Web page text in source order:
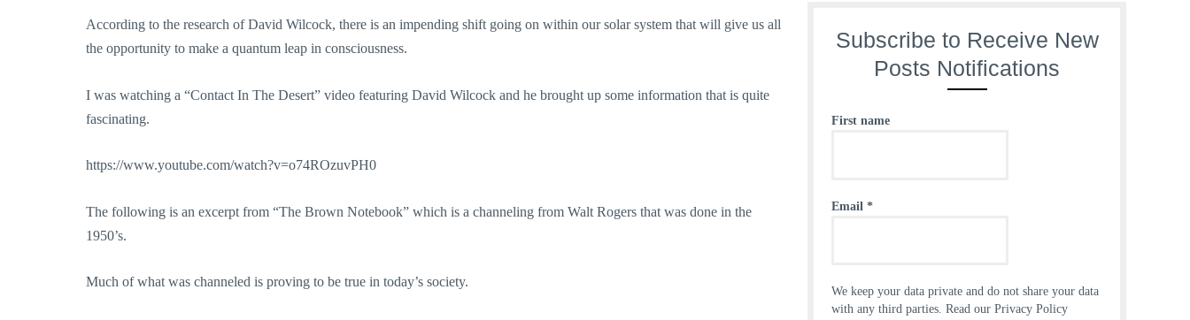
According to the research of David Wilcock, there is an impending shift going on within our solar system that will give us all
the opportunity to make a quantum leap in consciousness.
I was watching a “Contact In The Desert” video featuring David Wilcock and he brought up some information that is quite
fascinating.
https://www.youtube.com/watch?v=o74ROzuvPH0
The following is an excerpt from “The Brown Notebook” which is a channeling from Walt Rogers that was done in the
1950’s.
Much of what was channeled is proving to be true in today’s society.
Subscribe to Receive New
Posts Notifications
First name
Email *
We keep your data private and do not share your data
with any third parties. Read our Privacy Policy